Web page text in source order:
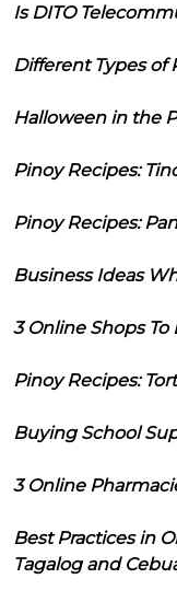
Is DITO
Different Types of
Halloween in the
Pinoy Recipes:
Pinoy Recipes:
Business Ideas
3 Online Shops To
Pinoy Recipes:
Buying School
3 Online
Best Practices in
Tagalog and